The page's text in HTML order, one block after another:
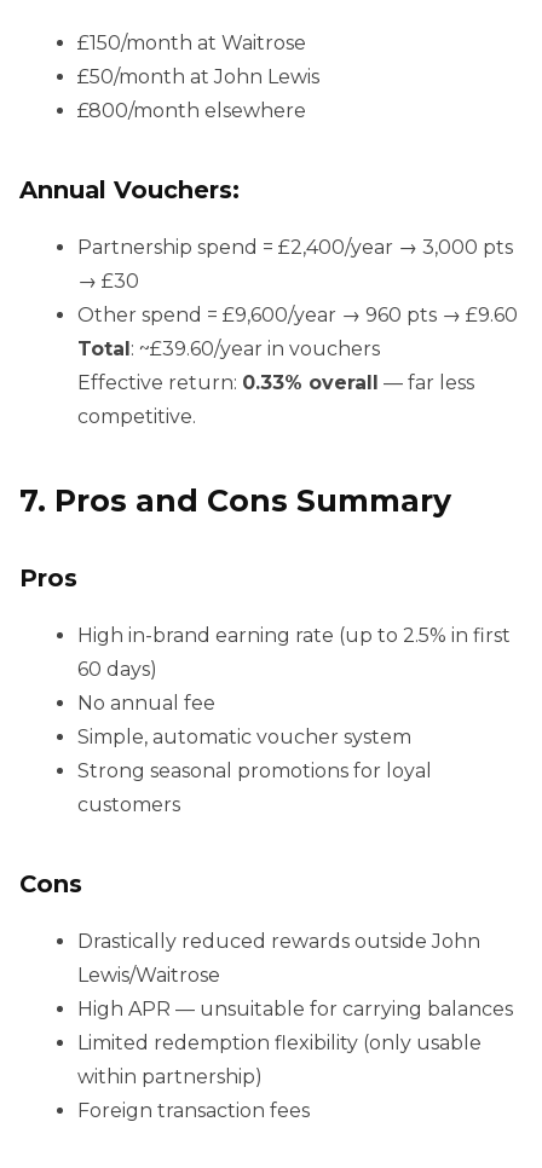
£150/month at Waitrose
£50/month at John Lewis
£800/month elsewhere
Annual Vouchers:
Partnership spend = £2,400/year → 3,000 pts
→ £30
Other spend = £9,600/year → 960 pts → £9.60
Total: ~£39.60/year in vouchers
Effective return: 0.33% overall — far less
competitive.
7. Pros and Cons Summary
Pros
High in-brand earning rate (up to 2.5% in first
60 days)
No annual fee
Simple, automatic voucher system
Strong seasonal promotions for loyal
customers
Cons
Drastically reduced rewards outside John
Lewis/Waitrose
High APR — unsuitable for carrying balances
Limited redemption flexibility (only usable
within partnership)
Foreign transaction fees